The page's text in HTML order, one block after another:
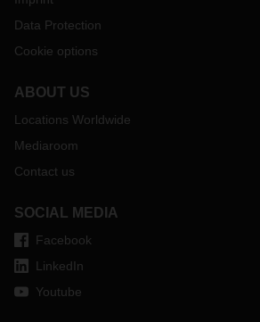
Data Protection
Cookie options
ABOUT US
Locations Worldwide
Mediaroom
Contact us
SOCIAL MEDIA
Facebook
LinkedIn
Youtube